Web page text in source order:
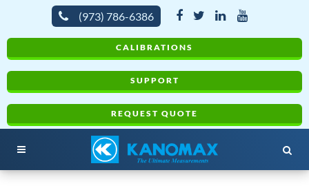
(973) 786-6386
CALIBRATIONS
SUPPORT
REQUEST QUOTE